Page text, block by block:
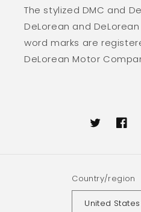
The stylized DMC and
DeLorean and
word marks are
DeLorean Motor
Twitter
Country/region
United States